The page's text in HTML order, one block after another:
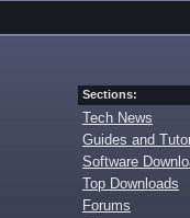
Sections:
Tech News
Guides and
Software
Top Downloads
Forums